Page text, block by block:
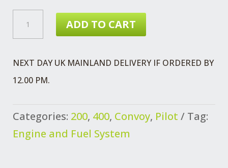
£16.21.£10.99.
TANK
WITHOUT
ADD TO CART
NEXT DAY UK MAINLAND DELIVERY IF ORDERED BY
12.00 PM.
Categories: 200, 400, Convoy, Pilot
Tag:
Engine and Fuel System